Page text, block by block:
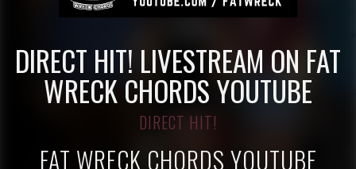
DIRECT HIT! LIVESTREAM ON FAT
WRECK CHORDS YOUTUBE
DIRECT HIT!
FAT WRECK CHORDS YOUTUBE